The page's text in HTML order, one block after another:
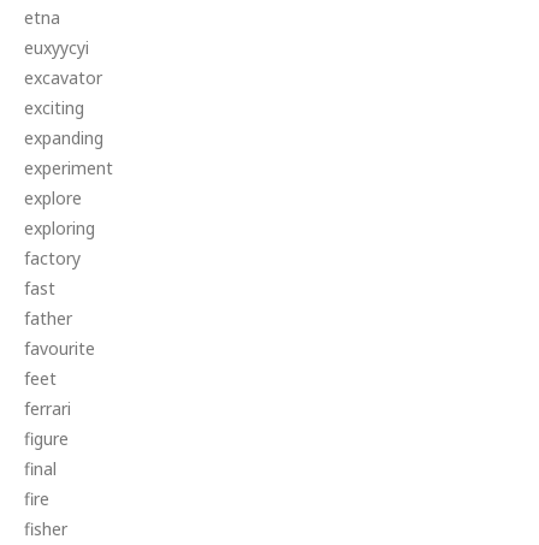
etna
euxyycyi
excavator
exciting
expanding
experiment
explore
exploring
factory
fast
father
favourite
feet
ferrari
figure
final
fire
fisher